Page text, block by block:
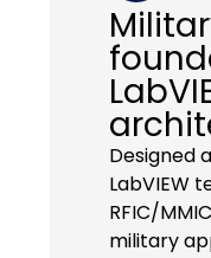
Designed
LabVIEW
RFIC/
military